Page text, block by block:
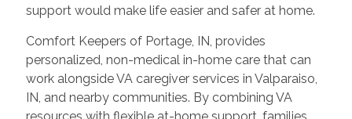
support would make life easier and safer at home.
Comfort Keepers of Portage, IN, provides
personalized, non-medical in-home care that can
work alongside VA caregiver services in Valparaiso,
IN, and nearby communities. By combining VA